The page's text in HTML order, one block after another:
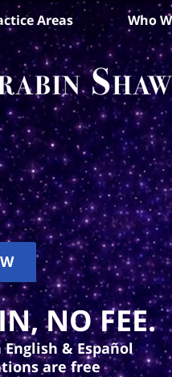
Areas Who
NO FEE.
& Español
are free